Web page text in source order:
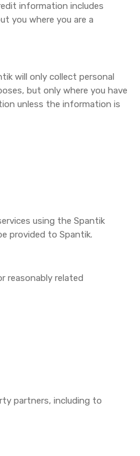
information includes
you where you are a
will only collect personal
but only where you have
unless the information is
using the Spantik
provided to Spantik.
reasonably related
partners, including to